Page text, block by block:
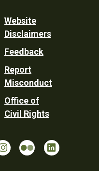
Website
Disclaimers
Feedback
Report
Misconduct
Office of
Civil Rights